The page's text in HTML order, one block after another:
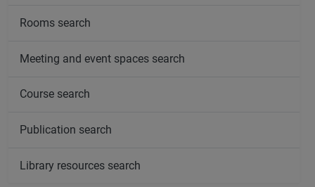
Rooms search
Meeting and event spaces search
Course search
Publication search
Library resources search